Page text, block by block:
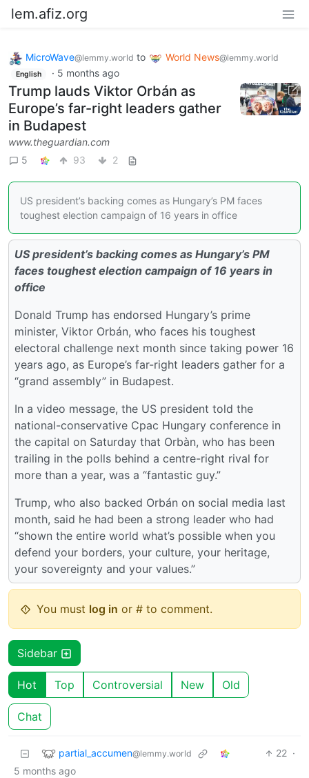
lem.afiz.org
MicroWave@lemmy.world to World News@lemmy.world
English · 5 months ago
Trump lauds Viktor Orbán as
Europe’s far-right leaders gather
in Budapest
www.theguardian.com
5
93 2
US president’s backing comes as Hungary’s PM faces
toughest election campaign of 16 years in office
US president’s backing comes as Hungary’s PM
faces toughest election campaign of 16 years in
office
Donald Trump has endorsed Hungary’s prime
minister, Viktor Orbán, who faces his toughest
electoral challenge next month since taking power 16
years ago, as Europe’s far-right leaders gather for a
“grand assembly” in Budapest.
In a video message, the US president told the
national-conservative Cpac Hungary conference in
the capital on Saturday that Orbàn, who has been
trailing in the polls behind a centre-right rival for
more than a year, was a “fantastic guy.”
Trump, who also backed Orbán on social media last
month, said he had been a strong leader who had
“shown the entire world what’s possible when you
defend your borders, your culture, your heritage,
your sovereignty and your values.”
You must log in or # to comment.
Sidebar
Hot Top Controversial New Old
Chat
partial_accumen@lemmy.world 22 ·
5 months ago